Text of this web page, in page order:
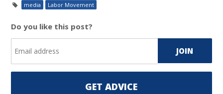
media Labor Movement
Do you like this post?
GET ADVICE